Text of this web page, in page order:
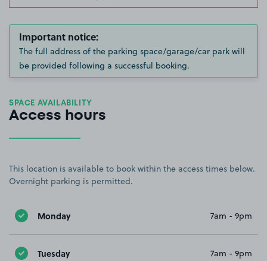
Important notice:
The full address of the parking space/garage/car park will
be provided following a successful booking.
SPACE AVAILABILITY
Access hours
This location is available to book within the access times below.
Overnight parking is permitted.
Monday 7am - 9pm
Tuesday 7am - 9pm